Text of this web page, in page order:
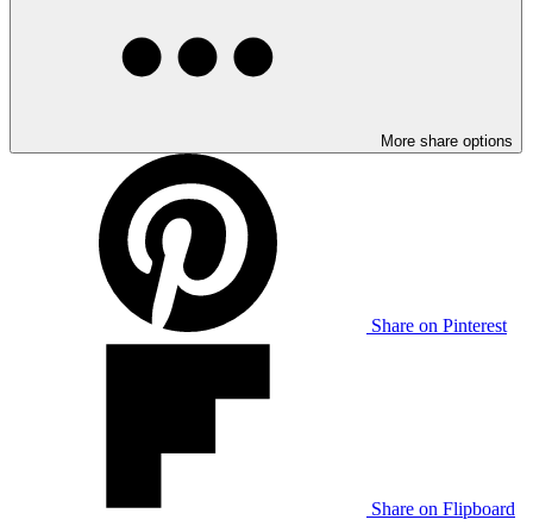
More share options
Share on Pinterest
Share on Flipboard